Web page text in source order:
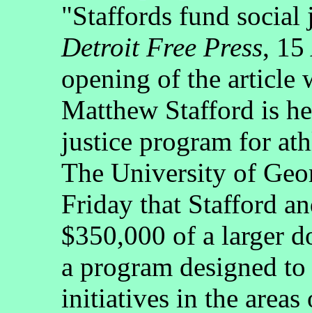
"Staffords fund
Detroit Free Press,
opening of the article
Matthew Stafford is
justice program for
The University of
Friday that Stafford
$350,000 of a larger
a program designed
initiatives in the